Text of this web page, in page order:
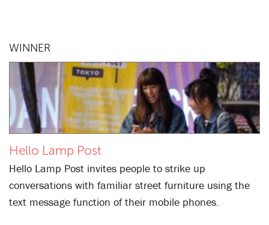
WINNER
Hello Lamp Post
Hello Lamp Post invites people to strike up
conversations with familiar street furniture using the
text message function of their mobile phones.